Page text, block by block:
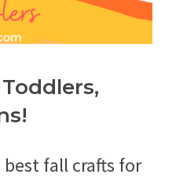
best fall crafts for